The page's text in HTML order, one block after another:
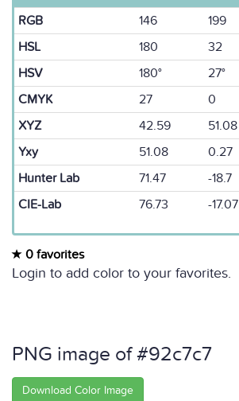
RGB 146 199
HSL
180 32
HSV
180° 27°
CMYK
27 0
XYZ
42.59 51.08
Yxy
51.08 0.27
Hunter Lab
71.47 -18.7
CIE-Lab
76.73 -17.07
0 favorites
Login to add color to your favorites.
PNG image of #92c7c7
Download Color Image